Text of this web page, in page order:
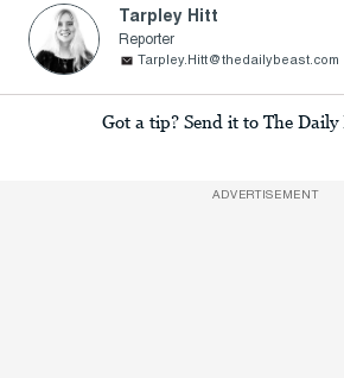
Tarpley Hitt
Reporter
Tarpley.Hitt@thedailybeast.com
Got a tip? Send it to The Daily
ADVERTISEMENT